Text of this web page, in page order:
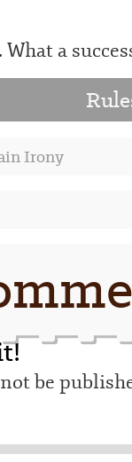
a
Irony
be